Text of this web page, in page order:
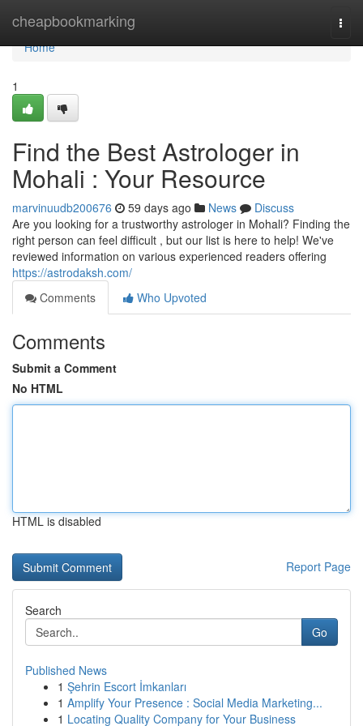
cheapbookmarking
Home
Home
1
Find the Best Astrologer in
Mohali : Your Resource
marvinuudb200676 59 days ago News
Discuss
Are you looking for a trustworthy astrologer in Mohali? Finding the
right person can feel difficult , but our list is here to help! We've
reviewed information on various experienced readers offering
https://astrodaksh.com/
Comments
Who Upvoted
Comments
Submit a Comment
No HTML
HTML is disabled
Report Page
Search
Go
Published News
1 Şehrin Escort İmkanları
1 Amplify Your Presence : Social Media Marketing...
1 Locating Quality Company for Your Business